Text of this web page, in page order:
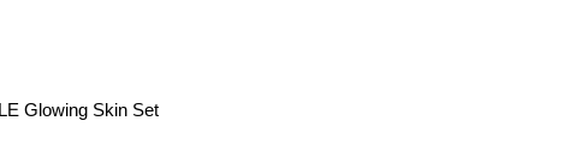
Glowing Skin Set